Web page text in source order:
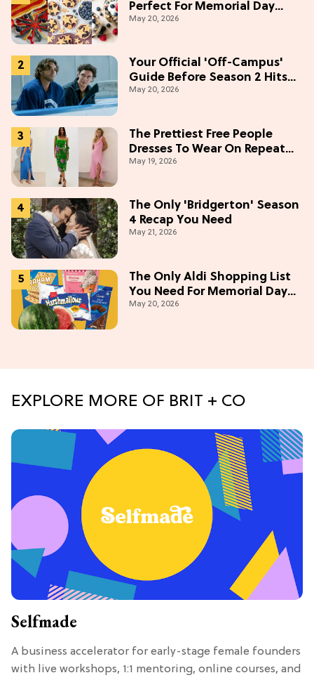
Perfect For Memorial Day
Weekend
May 20, 2026
Your Official 'Off-Campus'
Guide Before Season 2 Hits
Prime Video
May 20, 2026
The Prettiest Free People
Dresses To Wear On Repeat
This Summer [Under $100]
May 19, 2026
The Only 'Bridgerton' Season
4 Recap You Need
May 21, 2026
The Only Aldi Shopping List
You Need For Memorial Day
Weekend
May 20, 2026
EXPLORE MORE OF BRIT + CO
Selfmade
A business accelerator for early-stage female founders
with live workshops, 1:1 mentoring, online courses, and